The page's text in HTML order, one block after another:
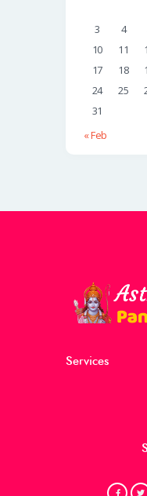
3
4
10
11
17
18
24
25
31
« Feb
Services